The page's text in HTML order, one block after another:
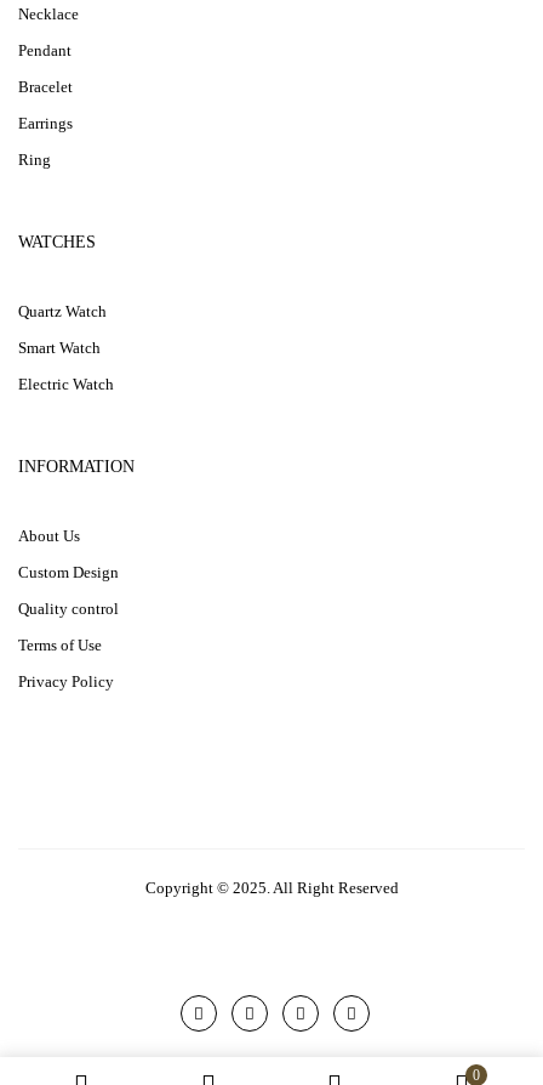
0
Necklace
Pendant
Bracelet
Earrings
Ring
WATCHES
Quartz Watch
Smart Watch
Electric Watch
INFORMATION
About Us
Custom Design
Quality control
Terms of Use
Privacy Policy
Copyright © 2025. All Right Reserved